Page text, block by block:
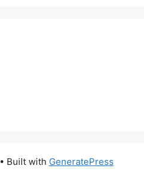
• Built with GeneratePress